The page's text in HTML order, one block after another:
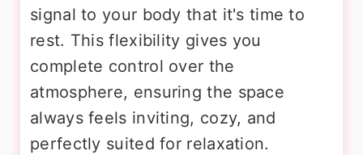
signal to your body that it's time to
rest. This flexibility gives you
complete control over the
atmosphere, ensuring the space
always feels inviting, cozy, and
perfectly suited for relaxation.